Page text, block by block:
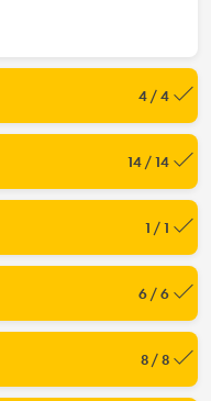
4 / 4
14 / 14
1 / 1
6 / 6
8 / 8